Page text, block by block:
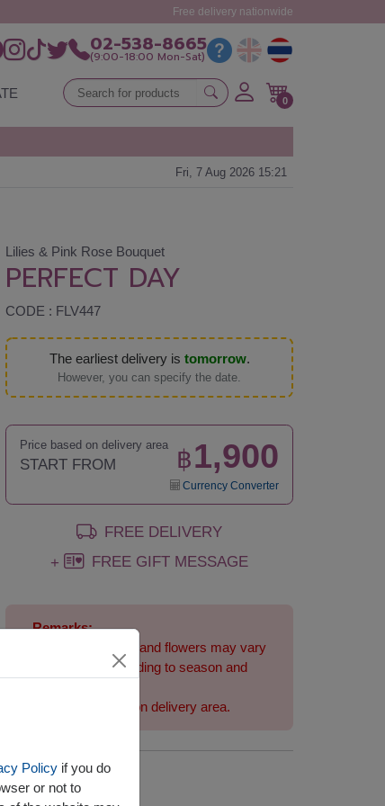
Free delivery nationwide
02-538-8665
(9:00-18:00 Mon-Sat)
0
Fri, 7 Aug 2026 15:21
Lilies & Pink Rose Bouquet
PERFECT DAY
CODE : FLV447
The earliest delivery is tomorrow.
However, you can specify the date.
Price based on delivery area
START FROM ฿1,900
Currency Converter
FREE DELIVERY
+
FREE GIFT MESSAGE
Remarks:
Arrangement and flowers may vary
slightly according to season and
Price based on delivery area.
Availability
Policy if you do
or not to